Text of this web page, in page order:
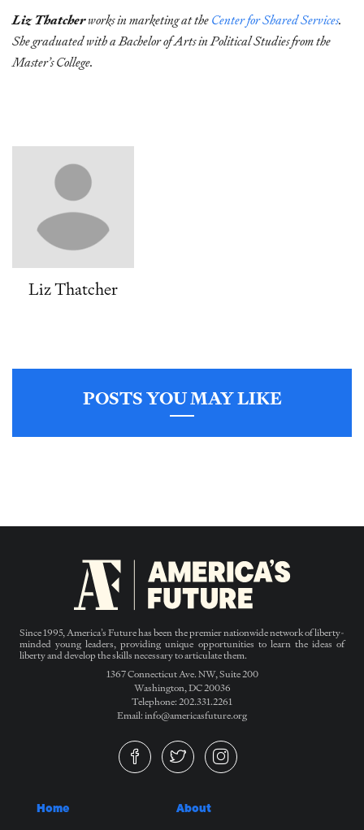
Liz Thatcherworks in marketing at theCenter for Shared Services.
She graduated with a Bachelor of Arts in Political Studies from the
Master’s College.
Liz Thatcher
POSTS YOU MAY LIKE
Since 1995, America’s Future has been the premier nationwide network of liberty-
minded young leaders, providing unique opportunities to learn the ideas of
liberty and develop the skills necessary to articulate them.
1367 Connecticut Ave. NW, Suite 200
Washington, DC 20036
Telephone: 202.331.2261
Email: info@americasfuture.org
Home About